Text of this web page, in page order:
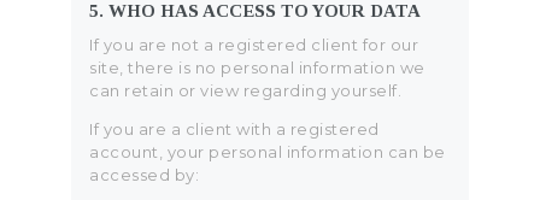
5. WHO HAS ACCESS TO YOUR DATA
If you are not a registered client for our
site, there is no personal information we
can retain or view regarding yourself.
If you are a client with a registered
account, your personal information can be
accessed by: